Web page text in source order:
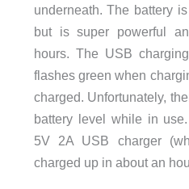
underneath. The battery
but is super powerful
hours. The USB
flashes green when
charged. Unfortunately,
battery level while in
5V 2A USB charger
charged up in about an